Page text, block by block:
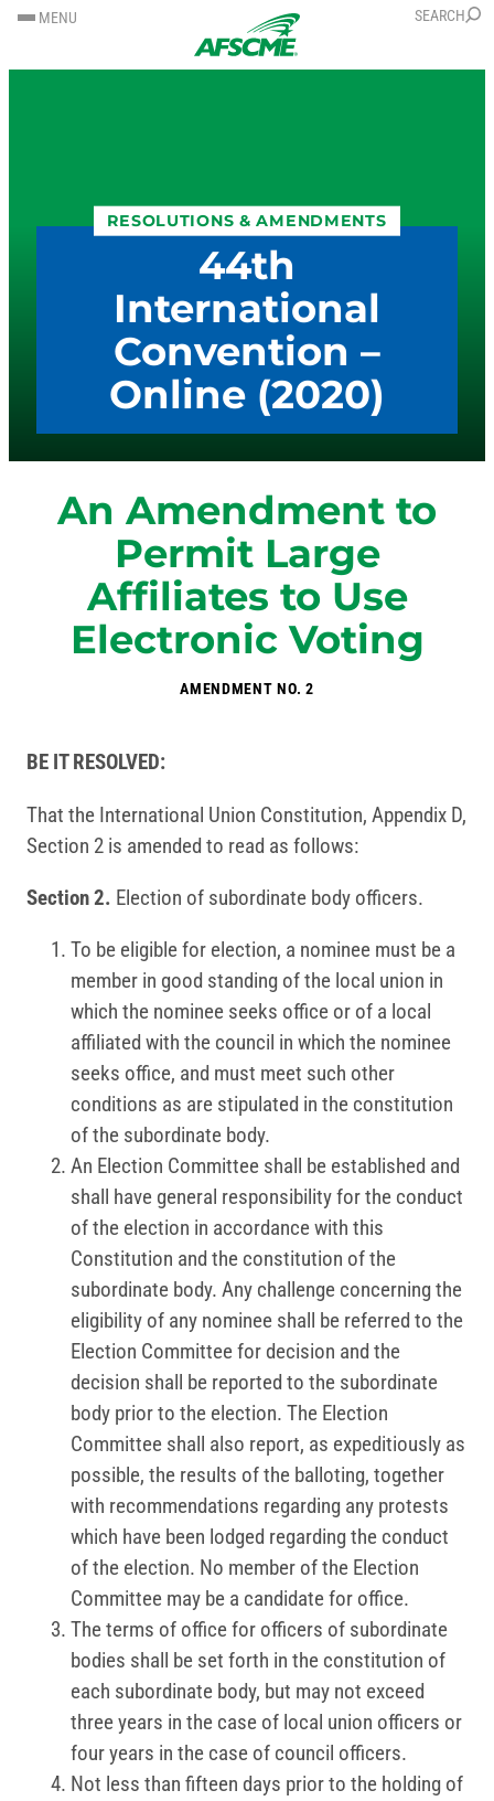
SKIP
TO
CONTENT
SKIP
TO
CONTENT
MENU SEARCH
RESOLUTIONS & AMENDMENTS
44th
International
Convention –
Online (2020)
An Amendment to
Permit Large
Affiliates to Use
Electronic Voting
AMENDMENT NO. 2
BE IT RESOLVED:
That the International Union Constitution, Appendix D,
Section 2 is amended to read as follows:
Section 2. Election of subordinate body officers.
To be eligible for election, a nominee must be a
member in good standing of the local union in
which the nominee seeks office or of a local
affiliated with the council in which the nominee
seeks office, and must meet such other
conditions as are stipulated in the constitution
of the subordinate body.
An Election Committee shall be established and
shall have general responsibility for the conduct
of the election in accordance with this
Constitution and the constitution of the
subordinate body. Any challenge concerning the
eligibility of any nominee shall be referred to the
Election Committee for decision and the
decision shall be reported to the subordinate
body prior to the election. The Election
Committee shall also report, as expeditiously as
possible, the results of the balloting, together
with recommendations regarding any protests
which have been lodged regarding the conduct
of the election. No member of the Election
Committee may be a candidate for office.
The terms of office for officers of subordinate
bodies shall be set forth in the constitution of
each subordinate body, but may not exceed
three years in the case of local union officers or
four years in the case of council officers.
Not less than fifteen days prior to the holding of